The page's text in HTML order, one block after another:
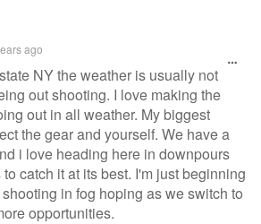
ago
NY the weather is usually not
out shooting. I love making the
out in all weather. My biggest
the gear and yourself. We have a
i love heading here in downpours
catch it at its best. I'm just beginning
in fog hoping as we switch to
opportunities.